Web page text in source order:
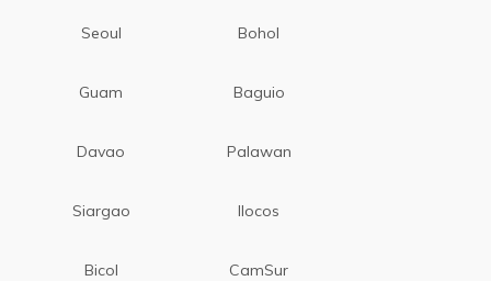
Seoul Bohol
Guam Baguio
Davao Palawan
Siargao Ilocos
Bicol CamSur